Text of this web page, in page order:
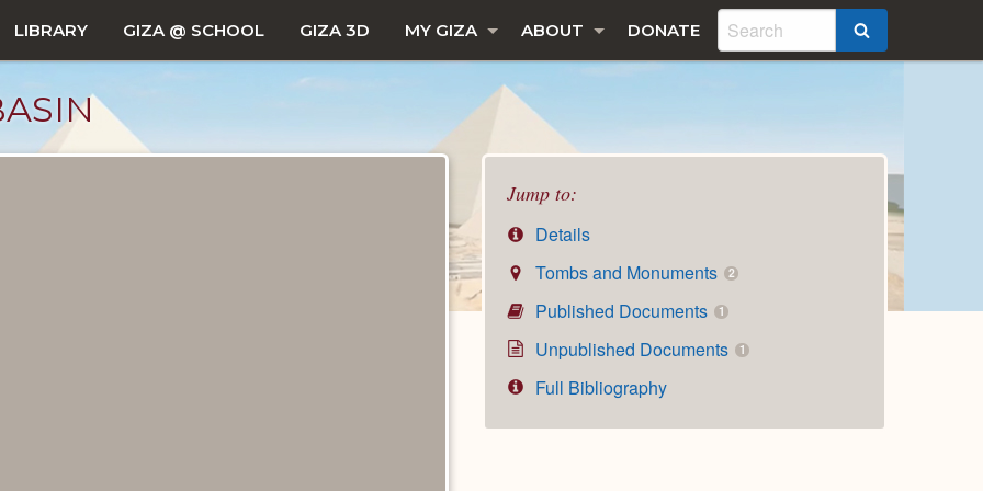
LIBRARY GIZA @ SCHOOL GIZA 3D MY GIZA ABOUT DONATE
Jump to:
Details
Tombs and Monuments
2
Published Documents 1
Unpublished Documents 1
Full Bibliography